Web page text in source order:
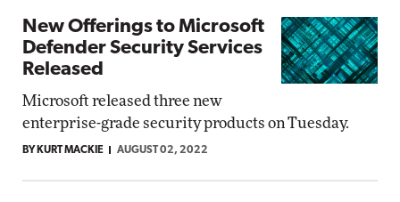
New Offerings to Microsoft
Defender Security Services
Released
Microsoft released three new
enterprise-grade security products on Tuesday.
BY KURT MACKIE AUGUST 02, 2022